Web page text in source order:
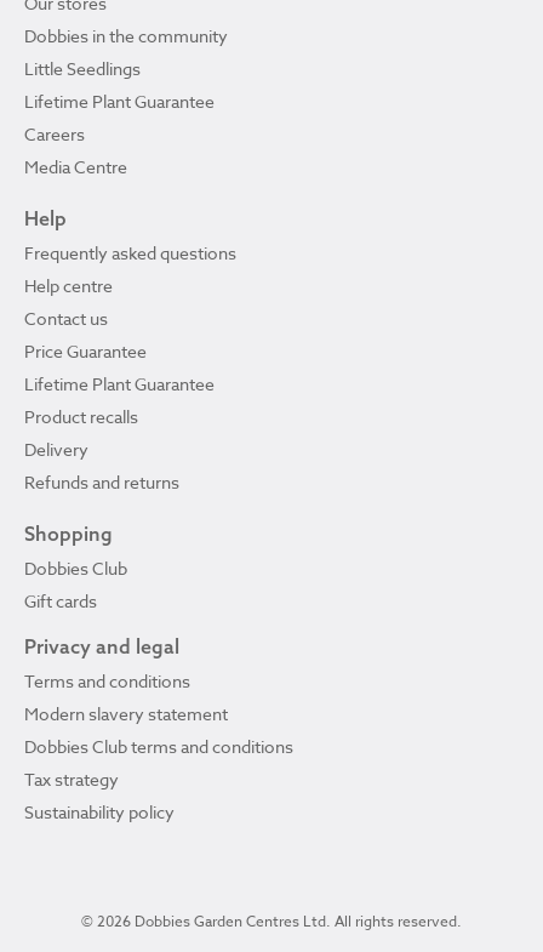
Dobbies in the community
Little Seedlings
Lifetime Plant Guarantee
Careers
Media Centre
Help
Frequently asked questions
Help centre
Contact us
Price Guarantee
Lifetime Plant Guarantee
Product recalls
Delivery
Refunds and returns
Shopping
Dobbies Club
Gift cards
Privacy and legal
Terms and conditions
Modern slavery statement
Dobbies Club terms and conditions
Tax strategy
Sustainability policy
© 2026 Dobbies Garden Centres Ltd. All rights reserved.